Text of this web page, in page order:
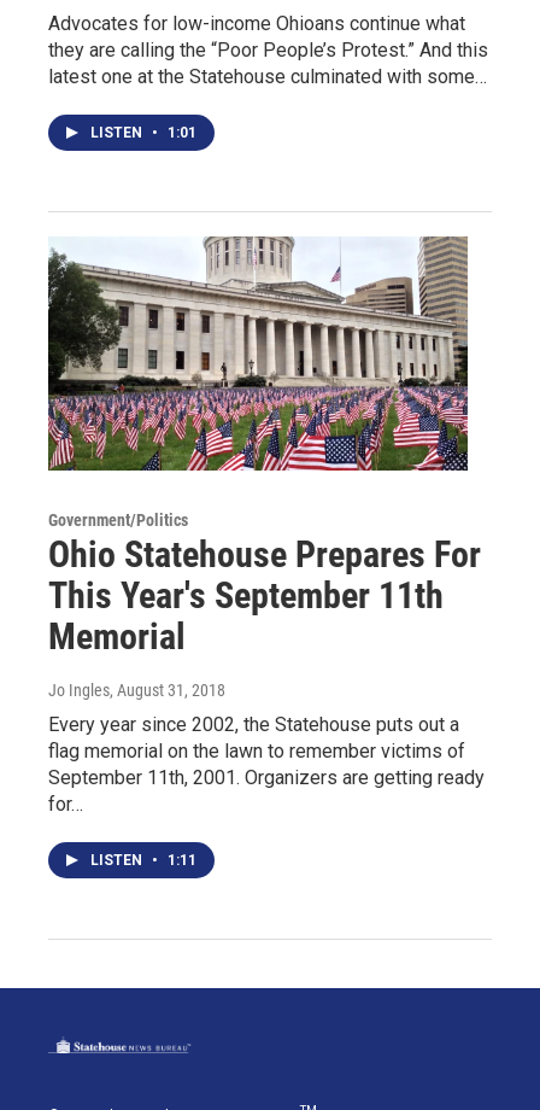
Advocates for low-income Ohioans continue what
they are calling the “Poor People’s Protest.” And this
latest one at the Statehouse culminated with some…
LISTEN • 1:01
Government/Politics
Ohio Statehouse Prepares For
This Year's September 11th
Memorial
Jo Ingles, August 31, 2018
Every year since 2002, the Statehouse puts out a
flag memorial on the lawn to remember victims of
September 11th, 2001. Organizers are getting ready
for…
LISTEN • 1:11